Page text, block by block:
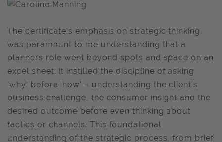
The certificate’s emphasis on strategic thinking
was paramount to me understanding that a
planners role went beyond spots and space on an
excel sheet. It instilled the discipline of asking
'why' before 'how' – understanding the client's
business challenge, the consumer insight and the
desired outcome before even thinking about
tactics or channels. This foundational
understanding of the strategic process, from brief